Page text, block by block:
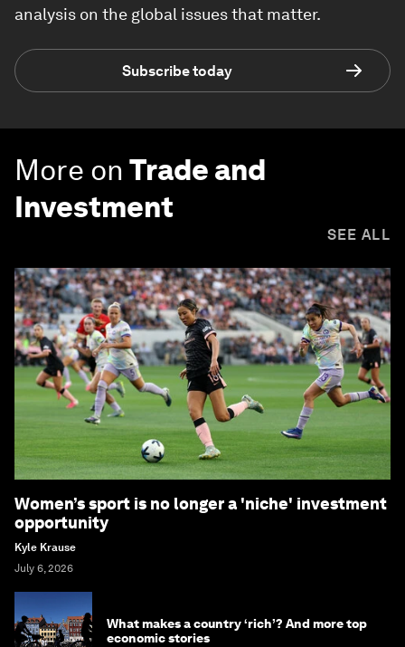
analysis on the global issues that matter.
Subscribe today
More on Trade and
Investment
SEE ALL
Women’s sport is no longer a 'niche' investment
opportunity
Kyle Krause
July 6, 2026
What makes a country ‘rich’? And more top
economic stories